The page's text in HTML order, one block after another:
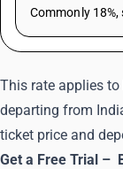
Commonly
This rate applies
departing from
ticket price and
Get a Free Trial –